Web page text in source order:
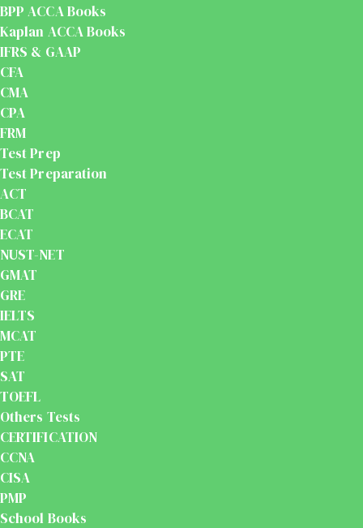
BPP ACCA Books
Kaplan ACCA Books
IFRS & GAAP
CFA
CMA
CPA
FRM
Test Prep
Test Preparation
ACT
BCAT
ECAT
NUST-NET
GMAT
GRE
IELTS
MCAT
PTE
SAT
TOEFL
Others Tests
CERTIFICATION
CCNA
CISA
PMP
School Books